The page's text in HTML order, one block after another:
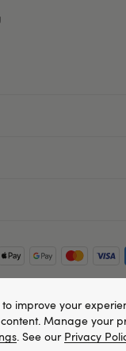
to improve your
Manage your
. See our Privacy